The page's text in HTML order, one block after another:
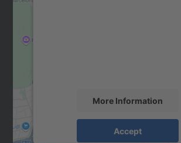
More Information
Accept